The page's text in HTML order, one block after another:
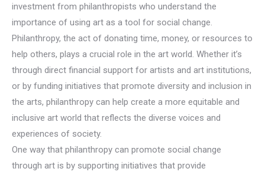
investment from philanthropists who understand the
importance of using art as a tool for social change.
Philanthropy, the act of donating time, money, or resources to
help others, plays a crucial role in the art world. Whether it’s
through direct financial support for artists and art institutions,
or by funding initiatives that promote diversity and inclusion in
the arts, philanthropy can help create a more equitable and
inclusive art world that reflects the diverse voices and
experiences of society.
One way that philanthropy can promote social change
through art is by supporting initiatives that provide